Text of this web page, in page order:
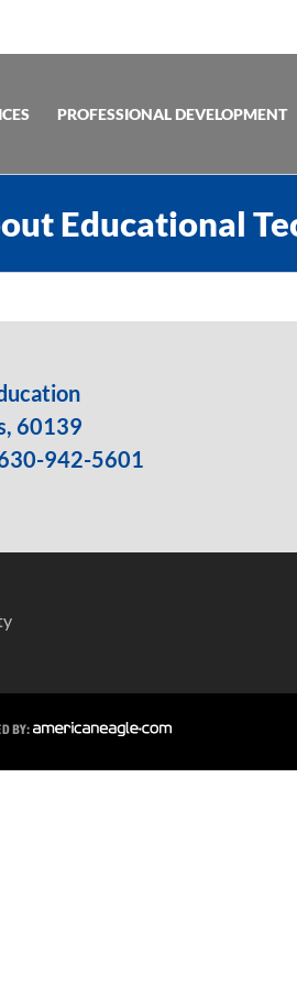
PROFESSIONAL DEVELOPMENT
Educational
60139
942-5601